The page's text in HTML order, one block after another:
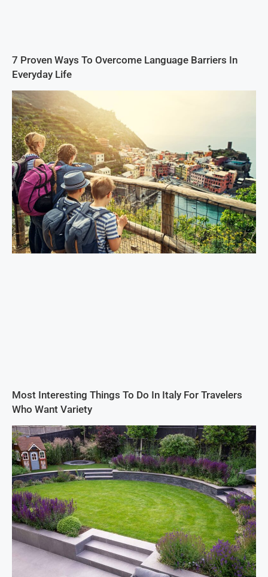
7 Proven Ways To Overcome Language Barriers In
Everyday Life
Most Interesting Things To Do In Italy For Travelers
Who Want Variety